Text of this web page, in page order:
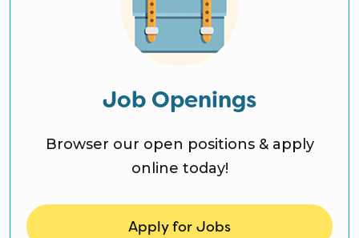
Job Openings
Browser our open positions & apply
online today!
Apply for Jobs